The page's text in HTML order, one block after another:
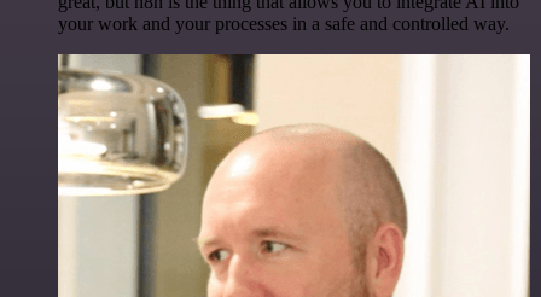
your work and your processes in a safe and controlled way.